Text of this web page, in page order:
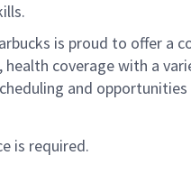
is proud to offer a
coverage with a
and
is required.